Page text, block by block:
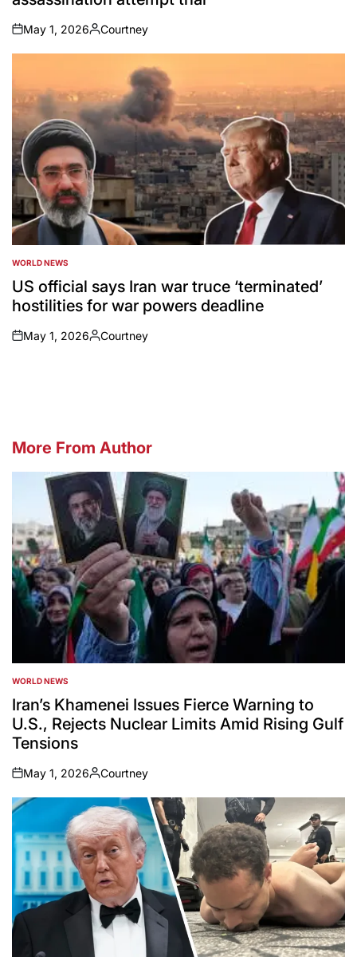
on
May 1, 2026
Posted
by
Courtney
POSTED
IN
WORLD NEWS
US official says Iran war truce ‘terminated’
hostilities for war powers deadline
on
May 1, 2026
Posted
Courtney
More From Author
POSTED
IN
WORLD NEWS
Iran’s Khamenei Issues Fierce Warning to
U.S., Rejects Nuclear Limits Amid Rising Gulf
Tensions
on
May 1, 2026
Posted
by
Courtney